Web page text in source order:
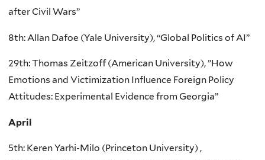
after Civil Wars”
8th: Allan Dafoe (Yale University), “Global Politics of AI”
29th: Thomas Zeitzoff (American University), ”How
Emotions and Victimization Influence Foreign Policy
Attitudes: Experimental Evidence from Georgia”
April
5th: Keren Yarhi-Milo (Princeton University) ,